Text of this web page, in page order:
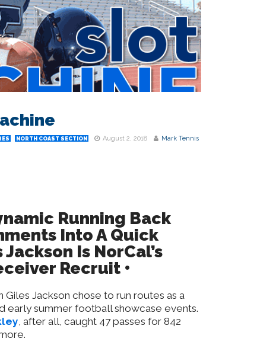
NORTH COAST SECTION August 2, 2018
Mark Tennis
Running Back
Into A Quick
Is NorCal’s
Recruit •
Giles Jackson chose to run routes as a
early summer football showcase events.
, after all, caught 47 passes for 842